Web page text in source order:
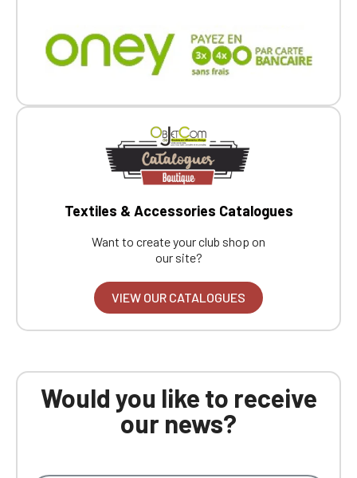
Textiles & Accessories Catalogues
Want to create your club shop on
our site?
VIEW OUR CATALOGUES
Would you like to receive
our news?